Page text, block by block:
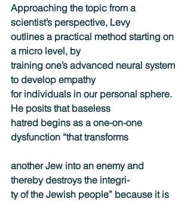
Approaching the topic from a
scientist’s perspective, Levy
outlines a practical method starting on
a micro level, by
training one’s advanced neural system
to develop empathy
for individuals in our personal sphere.
He posits that baseless
hatred begins as a one-on-one
dysfunction “that transforms
another Jew into an enemy and
thereby destroys the integri-
ty of the Jewish people” because it is